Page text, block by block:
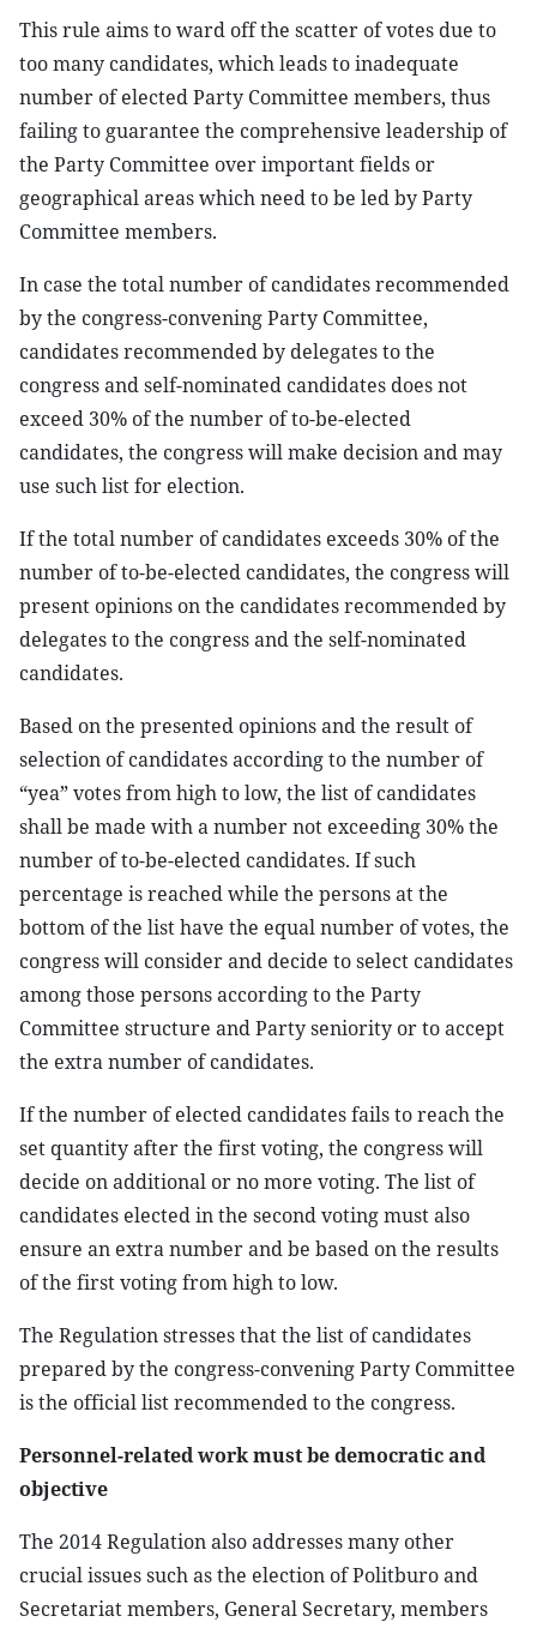
This rule aims to ward off the scatter of votes due to
too many candidates, which leads to inadequate
number of elected Party Committee members, thus
failing to guarantee the comprehensive leadership of
the Party Committee over important fields or
geographical areas which need to be led by Party
Committee members.
In case the total number of candidates recommended
by the congress-convening Party Committee,
candidates recommended by delegates to the
congress and self-nominated candidates does not
exceed 30% of the number of to-be-elected
candidates, the congress will make decision and may
use such list for election.
If the total number of candidates exceeds 30% of the
number of to-be-elected candidates, the congress will
present opinions on the candidates recommended by
delegates to the congress and the self-nominated
candidates.
Based on the presented opinions and the result of
selection of candidates according to the number of
“yea” votes from high to low, the list of candidates
shall be made with a number not exceeding 30% the
number of to-be-elected candidates. If such
percentage is reached while the persons at the
bottom of the list have the equal number of votes, the
congress will consider and decide to select candidates
among those persons according to the Party
Committee structure and Party seniority or to accept
the extra number of candidates.
If the number of elected candidates fails to reach the
set quantity after the first voting, the congress will
decide on additional or no more voting. The list of
candidates elected in the second voting must also
ensure an extra number and be based on the results
of the first voting from high to low.
The Regulation stresses that the list of candidates
prepared by the congress-convening Party Committee
is the official list recommended to the congress.
Personnel-related work must be democratic and
objective
The 2014 Regulation also addresses many other
crucial issues such as the election of Politburo and
Secretariat members, General Secretary, members